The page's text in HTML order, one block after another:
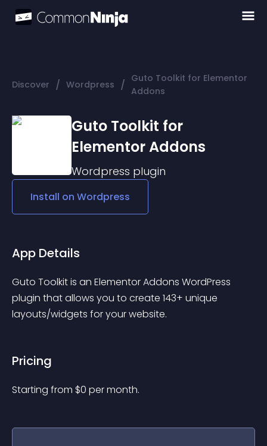
Discover / Wordpress / Guto Toolkit for Elementor
Addons
Guto Toolkit for
Elementor Addons
Wordpress plugin
Install on Wordpress
App Details
Guto Toolkit is an Elementor Addons WordPress
plugin that allows you to create 143+ unique
layouts/widgets for your website.
Pricing
Starting from $0 per month.